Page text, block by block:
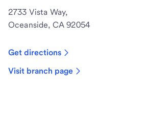
2733 Vista Way,
Oceanside, CA 92054
Get directions
Visit branch page